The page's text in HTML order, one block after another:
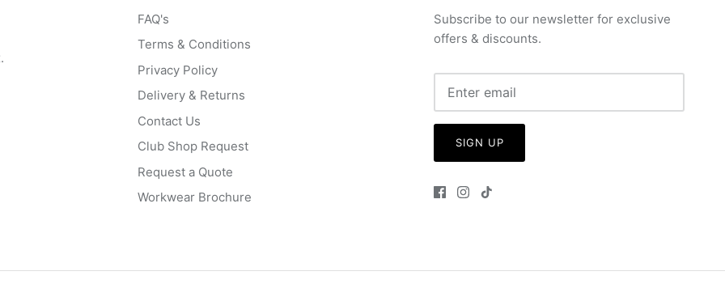
FAQ's
Terms & Conditions
Privacy Policy
Delivery & Returns
Contact Us
Club Shop Request
Request a Quote
Workwear Brochure
Subscribe to our newsletter for exclusive
offers & discounts.
SIGN UP